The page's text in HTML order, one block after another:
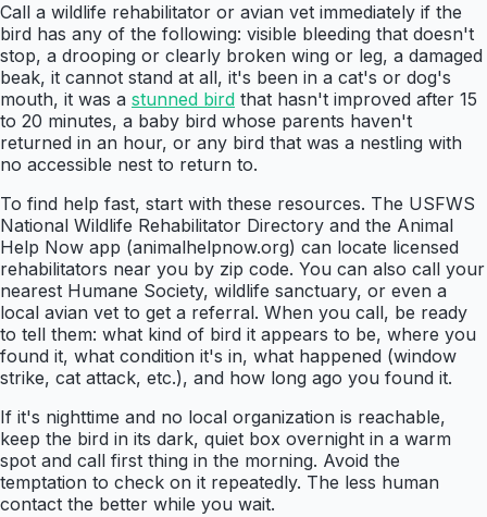
Call a wildlife rehabilitator or avian vet immediately if the
bird has any of the following: visible bleeding that doesn't
stop, a drooping or clearly broken wing or leg, a damaged
beak, it cannot stand at all, it's been in a cat's or dog's
mouth, it was a stunned bird that hasn't improved after 15
to 20 minutes, a baby bird whose parents haven't
returned in an hour, or any bird that was a nestling with
no accessible nest to return to.
To find help fast, start with these resources. The USFWS
National Wildlife Rehabilitator Directory and the Animal
Help Now app (animalhelpnow.org) can locate licensed
rehabilitators near you by zip code. You can also call your
nearest Humane Society, wildlife sanctuary, or even a
local avian vet to get a referral. When you call, be ready
to tell them: what kind of bird it appears to be, where you
found it, what condition it's in, what happened (window
strike, cat attack, etc.), and how long ago you found it.
If it's nighttime and no local organization is reachable,
keep the bird in its dark, quiet box overnight in a warm
spot and call first thing in the morning. Avoid the
temptation to check on it repeatedly. The less human
contact the better while you wait.